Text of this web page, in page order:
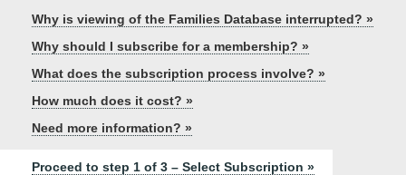
Why is viewing of the Families Database interrupted? »
Why should I subscribe for a membership? »
What does the subscription process involve? »
How much does it cost? »
Need more information? »
Proceed to step 1 of 3 – Select Subscription »